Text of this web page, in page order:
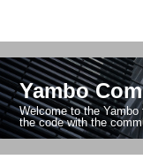
Yambo
Welcome to the
the code with the